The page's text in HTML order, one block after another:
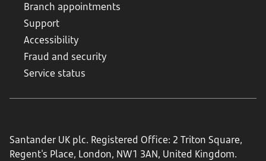
Branch appointments
Support
Accessibility
Fraud and security
Service status
Santander UK plc. Registered Office: 2 Triton Square,
Regent's Place, London, NW1 3AN, United Kingdom.